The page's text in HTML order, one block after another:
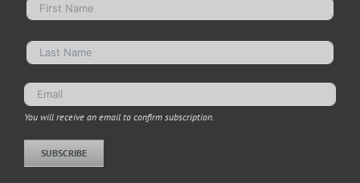
You will receive an email to confirm subscription.
SUBSCRIBE